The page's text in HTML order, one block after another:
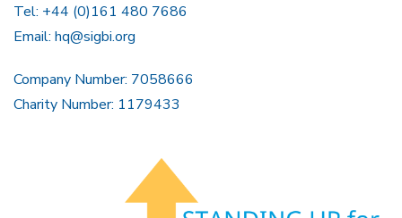
Tel: +44 (0)161 480 7686
Email: hq@sigbi.org
Company Number: 7058666
Charity Number: 1179433